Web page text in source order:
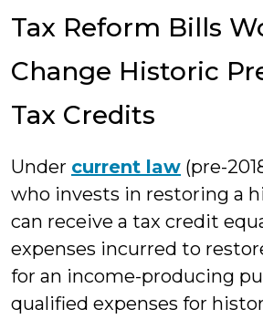
Tax Reform Bills
Change Historic
Tax Credits
Under current law (pre-
who invests in restoring a
can receive a tax credit
expenses incurred to
for an income-producing
qualified expenses for